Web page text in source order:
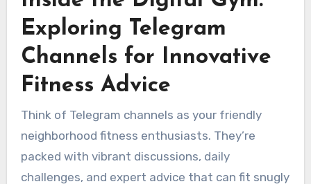
Exploring Telegram
Channels for Innovative
Fitness Advice
Think of Telegram channels as your friendly
neighborhood fitness enthusiasts. They’re
packed with vibrant discussions, daily
challenges, and expert advice that can fit snugly